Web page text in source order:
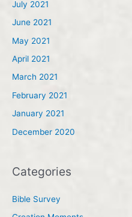
July 2021
June 2021
May 2021
April 2021
March 2021
February 2021
January 2021
December 2020
Categories
Bible Survey